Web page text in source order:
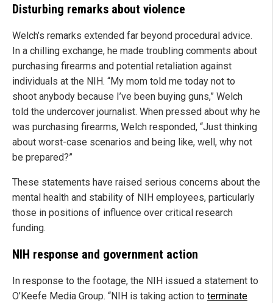
Disturbing remarks about violence
Welch’s remarks extended far beyond procedural advice.
In a chilling exchange, he made troubling comments about
purchasing firearms and potential retaliation against
individuals at the NIH. “My mom told me today not to
shoot anybody because I’ve been buying guns,” Welch
told the undercover journalist. When pressed about why he
was purchasing firearms, Welch responded, “Just thinking
about worst-case scenarios and being like, well, why not
be prepared?”
These statements have raised serious concerns about the
mental health and stability of NIH employees, particularly
those in positions of influence over critical research
funding.
NIH response and government action
In response to the footage, the NIH issued a statement to
O’Keefe Media Group. “NIH is taking action to terminate